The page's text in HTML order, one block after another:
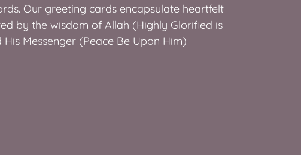
Our greeting cards encapsulate heartfelt
by the wisdom of Allah (Highly Glorified is
Messenger (Peace Be Upon Him)